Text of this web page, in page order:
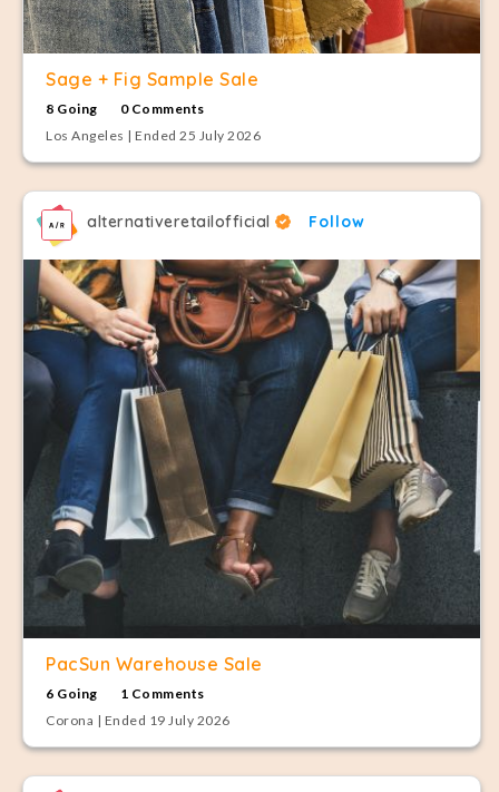
Sage + Fig Sample Sale
8 Going
0 Comments
Los Angeles | Ended 25 July 2026
alternativeretailofficial Follow
PacSun Warehouse Sale
6 Going
1 Comments
Corona | Ended 19 July 2026